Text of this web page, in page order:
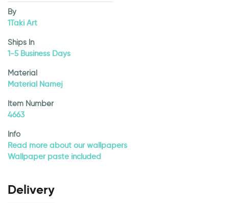
By
1Taki Art
Ships In
1-5 Business Days
Material
Material Namej
Item Number
4663
Info
Read more about our wallpapers
Wallpaper paste included
Delivery